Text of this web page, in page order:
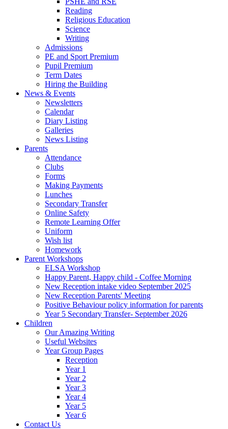
Reading
Religious Education
Science
Writing
Admissions
PE and Sport Premium
Pupil Premium
Term Dates
Hiring the Building
News & Events
Newsletters
Calendar
Diary Listing
Galleries
News Listing
Parents
Attendance
Clubs
Forms
Making Payments
Lunches
Secondary Transfer
Online Safety
Remote Learning Offer
Uniform
Wish list
Homework
Parent Workshops
ELSA Workshop
Happy Parent, Happy child - Coffee Morning
New Reception intake video September 2025
New Reception Parents' Meeting
Positive Behaviour policy information for parents
Year 5 Secondary Transfer- September 2026
Children
Our Amazing Writing
Useful Websites
Year Group Pages
Reception
Year 1
Year 2
Year 3
Year 4
Year 5
Year 6
Contact Us